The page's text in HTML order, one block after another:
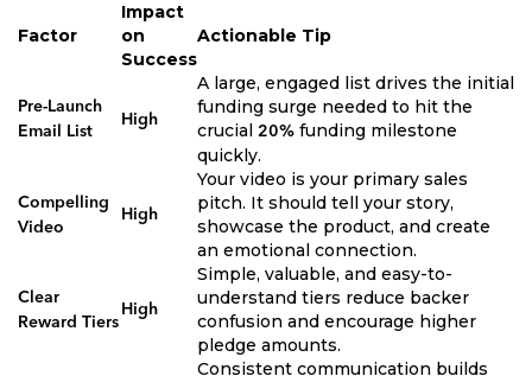
Factor
Impact
on
Success
Actionable Tip
Pre-Launch
Email List
High
A large, engaged list drives the initial
funding surge needed to hit the
crucial 20% funding milestone
quickly.
Compelling
Video
High
Your video is your primary sales
pitch. It should tell your story,
showcase the product, and create
an emotional connection.
Clear
Reward Tiers
High
Simple, valuable, and easy-to-
understand tiers reduce backer
confusion and encourage higher
pledge amounts.
Consistent communication builds